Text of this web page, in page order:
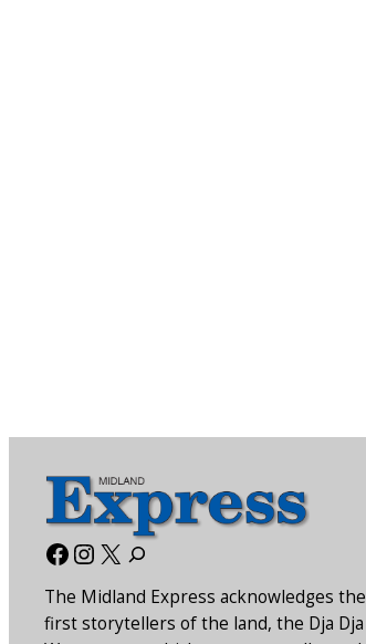
Facebook
Instagram
X
The Midland Express acknowledges the
first storytellers of the land, the Dja Dja